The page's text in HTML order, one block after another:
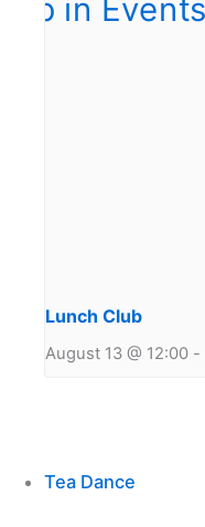
Lunch Club
August 13 @ 12:00 -
Tea Dance